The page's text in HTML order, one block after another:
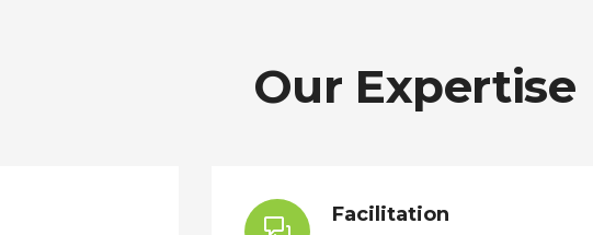
Our Expertise
Facilitation